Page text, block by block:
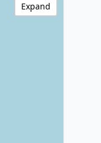
Expand